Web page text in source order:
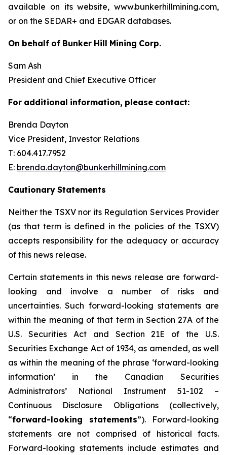
available on its website, www.bunkerhillmining.com,
or on the SEDAR+ and EDGAR databases.
On behalf of Bunker Hill Mining Corp.
Sam Ash
President and Chief Executive Officer
For additional information, please contact:
Brenda Dayton
Vice President, Investor Relations
T: 604.417.7952
E: brenda.dayton@bunkerhillmining.com
Cautionary Statements
Neither the TSXV nor its Regulation Services Provider
(as that term is defined in the policies of the TSXV)
accepts responsibility for the adequacy or accuracy
of this news release.
Certain statements in this news release are forward-
looking and involve a number of risks and
uncertainties. Such forward-looking statements are
within the meaning of that term in Section 27A of the
U.S. Securities Act and Section 21E of the U.S.
Securities Exchange Act of 1934, as amended, as well
as within the meaning of the phrase ‘forward-looking
information’ in the Canadian Securities
Administrators’ National Instrument 51-102 –
Continuous Disclosure Obligations (collectively,
“forward-looking statements”). Forward-looking
statements are not comprised of historical facts.
Forward-looking statements include estimates and